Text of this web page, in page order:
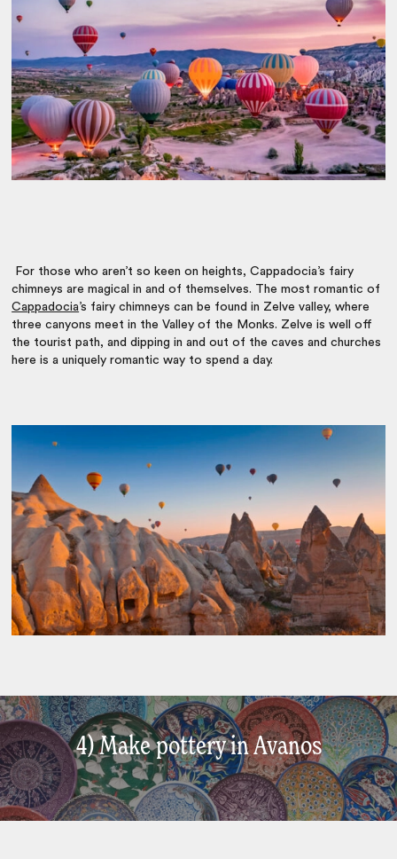
For those who aren’t so keen on heights, Cappadocia’s fairy
chimneys are magical in and of themselves. The most romantic of
Cappadocia’s fairy chimneys can be found in Zelve valley, where
three canyons meet in the Valley of the Monks. Zelve is well off
the tourist path, and dipping in and out of the caves and churches
here is a uniquely romantic way to spend a day.
4) Make pottery in Avanos